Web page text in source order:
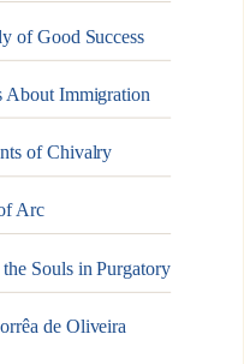
of Good Success
About Immigration
of Chivalry
Arc
Souls in Purgatory
de Oliveira